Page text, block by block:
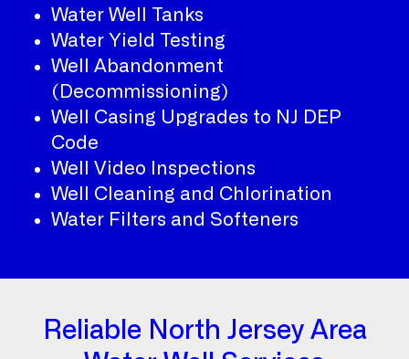
Water Well Tanks
Water Yield Testing
Well Abandonment
(Decommissioning)
Well Casing Upgrades to NJ DEP
Code
Well Video Inspections
Well Cleaning and Chlorination
Water Filters and Softeners
Reliable North Jersey Area